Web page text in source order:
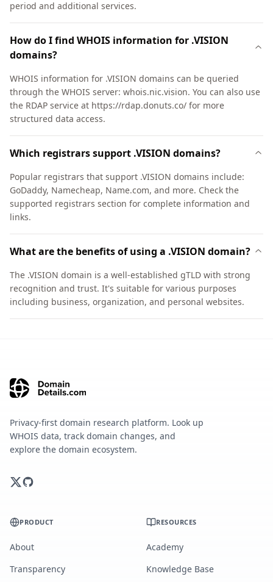
period and additional services.
How do I find WHOIS information for .VISION
domains?
WHOIS information for .VISION domains can be queried
through the WHOIS server: whois.nic.vision. You can also use
the RDAP service at https://rdap.donuts.co/ for more
structured data access.
Which registrars support .VISION domains?
Popular registrars that support .VISION domains include:
GoDaddy, Namecheap, Name.com, and more. Check the
supported registrars section for complete information and
links.
What are the benefits of using a .VISION domain?
The .VISION domain is a well-established gTLD with strong
recognition and trust. It's suitable for various purposes
including business, organization, and personal websites.
Privacy-first domain research platform. Look up
WHOIS data, track domain changes, and
explore the domain ecosystem.
PRODUCT
About
Transparency
RESOURCES
Academy
Knowledge Base